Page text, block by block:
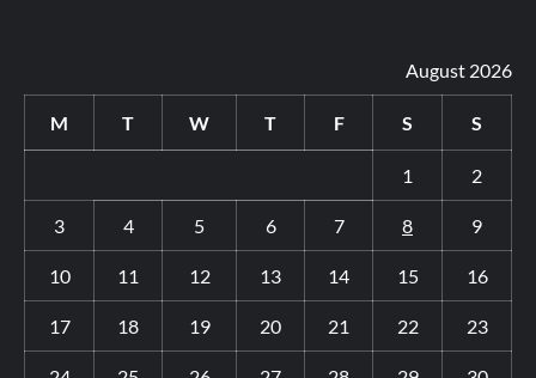
August 2026
M T W T F S S
1 2
3 4 5 6 7 8 9
10 11 12 13 14 15 16
17 18 19 20 21 22 23